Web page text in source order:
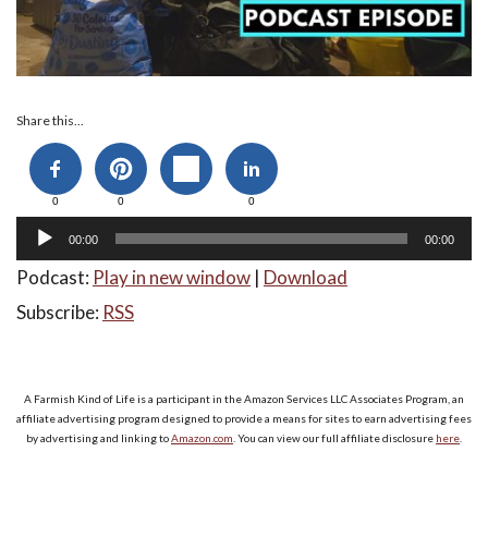
Share this...
0 0 0
00:00 00:00
Podcast: Play in new window | Download
Subscribe: RSS
A Farmish Kind of Life is a participant in the Amazon Services LLC Associates Program, an
affiliate advertising program designed to provide a means for sites to earn advertising fees
by advertising and linking toAmazon.com . You can view our full affiliate disclosure here